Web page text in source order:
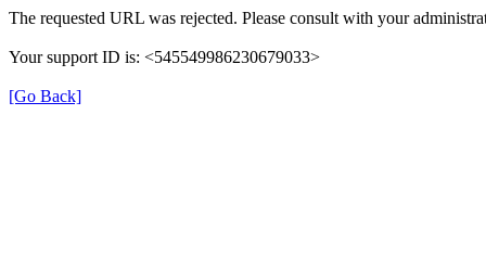
The requested URL was rejected. Please consult with your
Your support ID is: <545549986230679033>
[Go Back]